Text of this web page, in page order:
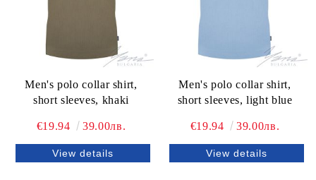
Men's polo collar shirt,
short sleeves, khaki
€19.94 39.00лв.
View details
Men's polo collar shirt,
short sleeves, light blue
€19.94 39.00лв.
View details